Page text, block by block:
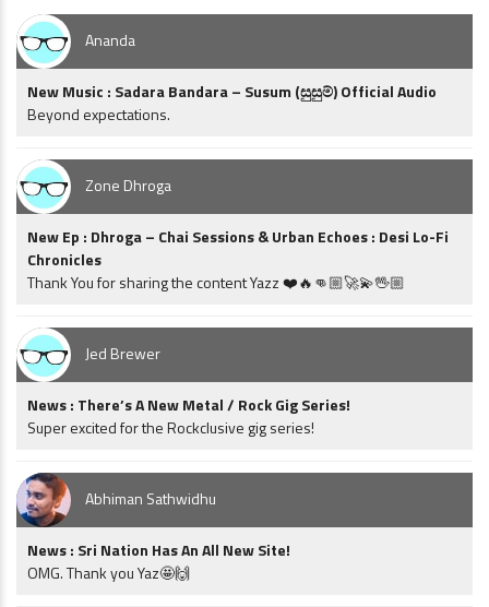
Ananda
New Music : Sadara Bandara – Susum (සුසුම්) Official Audio
Beyond expectations.
Zone Dhroga
New Ep : Dhroga – Chai Sessions & Urban Echoes : Desi Lo-Fi
Chronicles
Thank You for sharing the content Yazz ❤️🔥👊🏼🚀💫🖖🏼
Jed Brewer
News : There’s A New Metal / Rock Gig Series!
Super excited for the Rockclusive gig series!
Abhiman Sathwidhu
News : Sri Nation Has An All New Site!
OMG. Thank you Yaz🤩🙌